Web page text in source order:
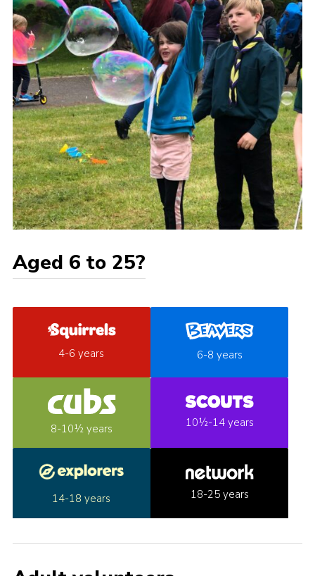
Aged 6 to 25?
4-6 years 6-8 years
8-10½ years 10½-14 years
14-18 years 18-25 years